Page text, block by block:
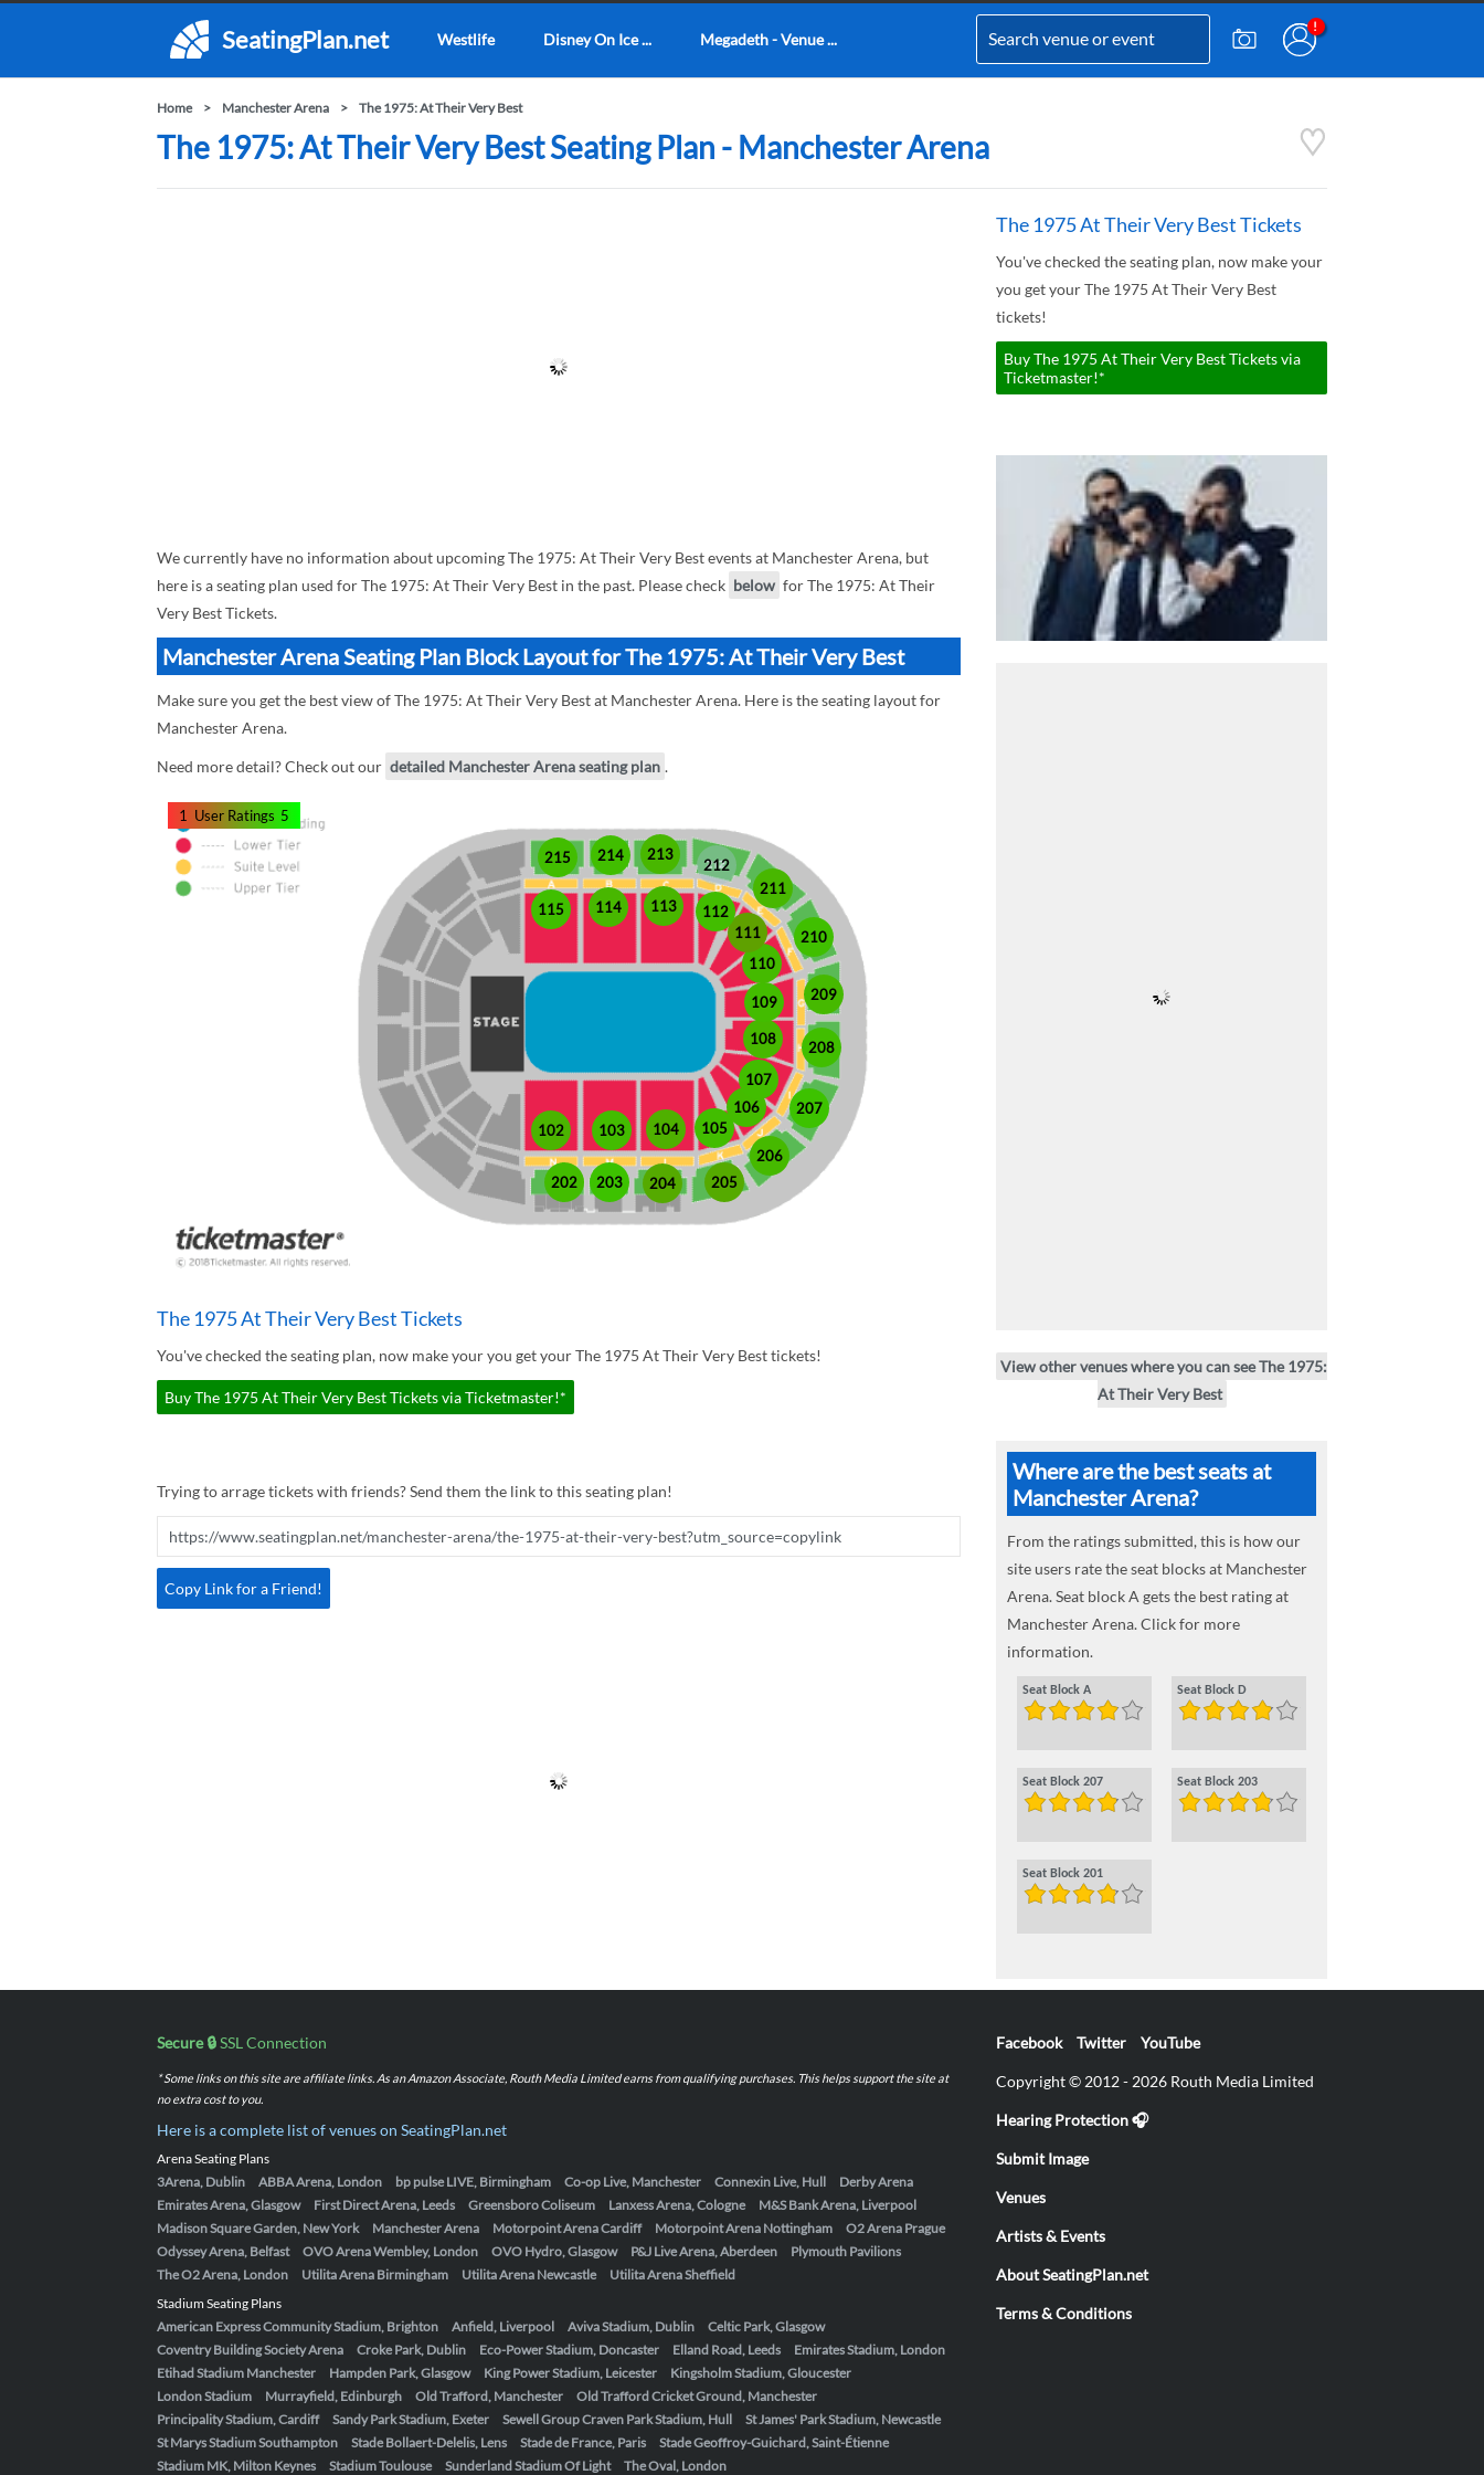
SeatingPlan.net Westlife Disney On Ice ... Megadeth - Venue ...
Home Manchester Arena The 1975: At Their Very Best
The 1975: At Their Very Best Seating Plan - Manchester Arena
We currently have no information about upcoming The 1975: At Their Very Best events at Manchester Arena, but
here is a seating plan used for The 1975: At Their Very Best in the past. Please check below for The 1975: At Their
Very Best Tickets.
Manchester Arena Seating Plan Block Layout for The 1975: At Their Very Best
Make sure you get the best view of The 1975: At Their Very Best at Manchester Arena. Here is the seating layout for
Manchester Arena.
Need more detail? Check out our detailed Manchester Arena seating plan .
102 103 104 105
106
107
108
109
110
111
112
113
114
115
202 203 204 205
206
207
208
209
210
211
212
213
214
215
1 User Ratings 5
The 1975 At Their Very Best Tickets
You've checked the seating plan, now make your you get your The 1975 At Their Very Best tickets!
Buy The 1975 At Their Very Best Tickets via Ticketmaster!*
Trying to arrage tickets with friends? Send them the link to this seating plan!
Copy Link for a Friend!
The 1975 At Their Very Best Tickets
You've checked the seating plan, now make your
you get your The 1975 At Their Very Best
tickets!
Buy The 1975 At Their Very Best Tickets via
Ticketmaster!*
View other venues where you can see The 1975:
At Their Very Best
Where are the best seats at
Manchester Arena?
From the ratings submitted, this is how our
site users rate the seat blocks at Manchester
Arena. Seat block A gets the best rating at
Manchester Arena. Click for more
information.
Seat Block A Seat Block D
Seat Block 207 Seat Block 203
Seat Block 201
Secure 🔒SSL Connection
* Some links on this site are affiliate links. As an Amazon Associate, Routh Media Limited earns from qualifying purchases. This helps support the site at
no extra cost to you.
Here is a complete list of venues on SeatingPlan.net
Arena Seating Plans
3Arena, Dublin
ABBA Arena, London bp pulse LIVE, Birmingham Co-op Live, Manchester Connexin Live, Hull
Derby Arena
Emirates Arena, Glasgow
First Direct Arena, Leeds Greensboro Coliseum Lanxess Arena, Cologne
M&S Bank Arena, Liverpool
Madison Square Garden, New York
Manchester Arena Motorpoint Arena Cardiff Motorpoint Arena Nottingham
O2 Arena Prague
Odyssey Arena, Belfast
OVO Arena Wembley, London OVO Hydro, Glasgow P&J Live Arena, Aberdeen
Plymouth Pavilions
The O2 Arena, London
Utilita Arena Birmingham Utilita Arena Newcastle
Utilita Arena Sheffield
Stadium Seating Plans
American Express Community Stadium, Brighton
Anfield, Liverpool Aviva Stadium, Dublin
Celtic Park, Glasgow
Coventry Building Society Arena
Croke Park, Dublin Eco-Power Stadium, Doncaster Elland Road, Leeds
Emirates Stadium, London
Etihad Stadium Manchester
Hampden Park, Glasgow King Power Stadium, Leicester
Kingsholm Stadium, Gloucester
London Stadium
Murrayfield, Edinburgh Old Trafford, Manchester
Old Trafford Cricket Ground, Manchester
Principality Stadium, Cardiff
Sandy Park Stadium, Exeter Sewell Group Craven Park Stadium, Hull
St James' Park Stadium, Newcastle
St Marys Stadium Southampton
Stade Bollaert-Delelis, Lens Stade de France, Paris
Stade Geoffroy-Guichard, Saint-Étienne
Stadium MK, Milton Keynes
Stadium Toulouse Sunderland Stadium Of Light The Oval, London
Facebook Twitter YouTube
Copyright © 2012 - 2026 Routh Media Limited
Hearing Protection 🎧
Submit Image
Venues
Artists & Events
About SeatingPlan.net
Terms & Conditions